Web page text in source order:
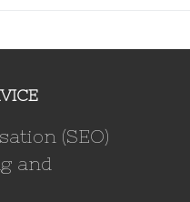
(SEO)
and